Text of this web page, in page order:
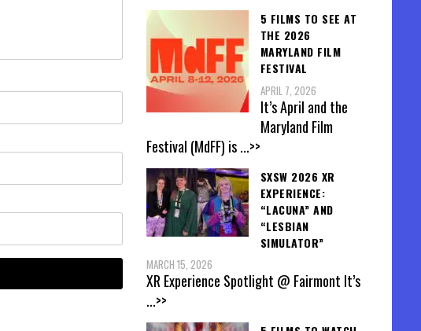
5 FILMS TO SEE AT
THE 2026
MARYLAND FILM
FESTIVAL
APRIL 7, 2026
It’s April and the
Maryland Film
Festival (MdFF) is...>>
SXSW 2026 XR
EXPERIENCE:
“LACUNA” AND
“LESBIAN
SIMULATOR”
MARCH 15, 2026
XR Experience Spotlight @ Fairmont It’s
...>>